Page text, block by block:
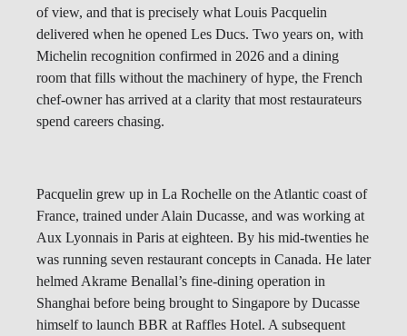
of view, and that is precisely what Louis Pacquelin
delivered when he opened Les Ducs. Two years on, with
Michelin recognition confirmed in 2026 and a dining
room that fills without the machinery of hype, the French
chef-owner has arrived at a clarity that most restaurateurs
spend careers chasing.
Pacquelin grew up in La Rochelle on the Atlantic coast of
France, trained under Alain Ducasse, and was working at
Aux Lyonnais in Paris at eighteen. By his mid-twenties he
was running seven restaurant concepts in Canada. He later
helmed Akrame Benallal’s fine-dining operation in
Shanghai before being brought to Singapore by Ducasse
himself to launch BBR at Raffles Hotel. A subsequent